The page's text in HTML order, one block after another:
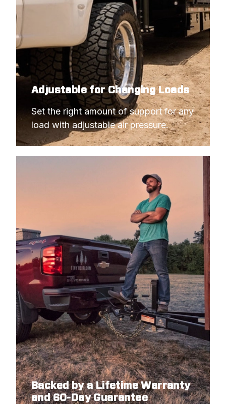
Adjustable for Changing Loads
Set the right amount of support for any
load with adjustable air pressure.
Backed by a Lifetime Warranty
and 60-Day Guarantee